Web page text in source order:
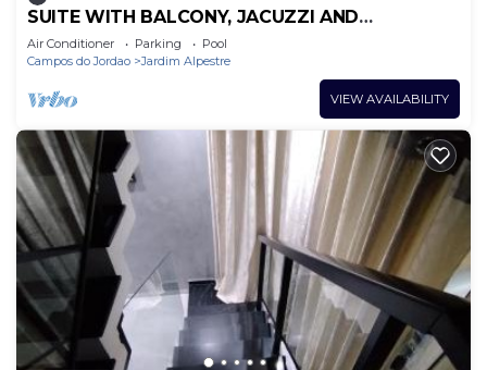
SUITE WITH BALCONY, JACUZZI AND
COMPLETE MINI KITCHEN.
Air Conditioner Parking
Pool
Campos do Jordao
Jardim Alpestre
VIEW AVAILABILITY